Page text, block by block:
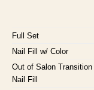
Full Set
Nail Fill w/ Color
Out of Salon Transition
Nail Fill